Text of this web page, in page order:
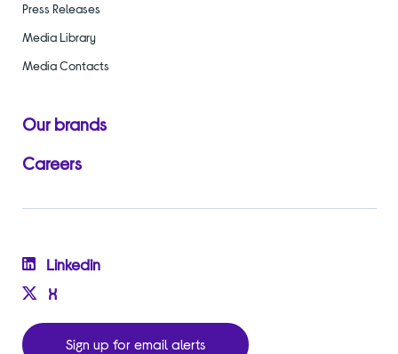
Sign up for email alerts
Press Releases
Media Library
Media Contacts
Our brands
Careers
Linkedin
X